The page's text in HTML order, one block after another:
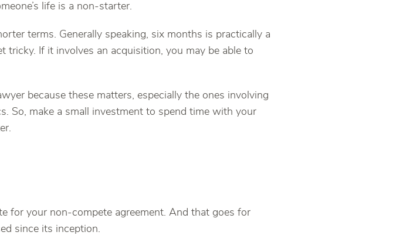
life is a non-starter.
terms. Generally speaking, six months is practically a
tricky. If it involves an acquisition, you may be able to
because these matters, especially the ones involving
So, make a small investment to spend time with your
for your non-compete agreement. And that goes for
since its inception.